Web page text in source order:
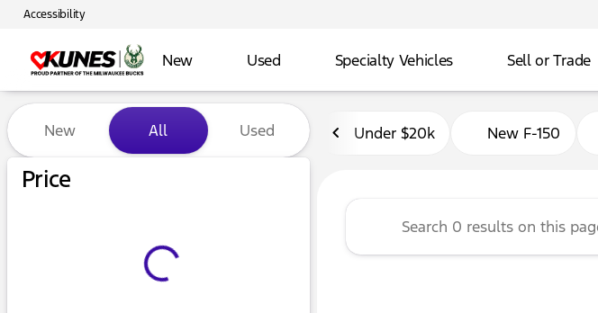
Accessibility
New Used Specialty Vehicles Sell or Trade
Vehicles for Sale at Kunes Ford of Delavan
New All Used
Price
Under $20k New F-150